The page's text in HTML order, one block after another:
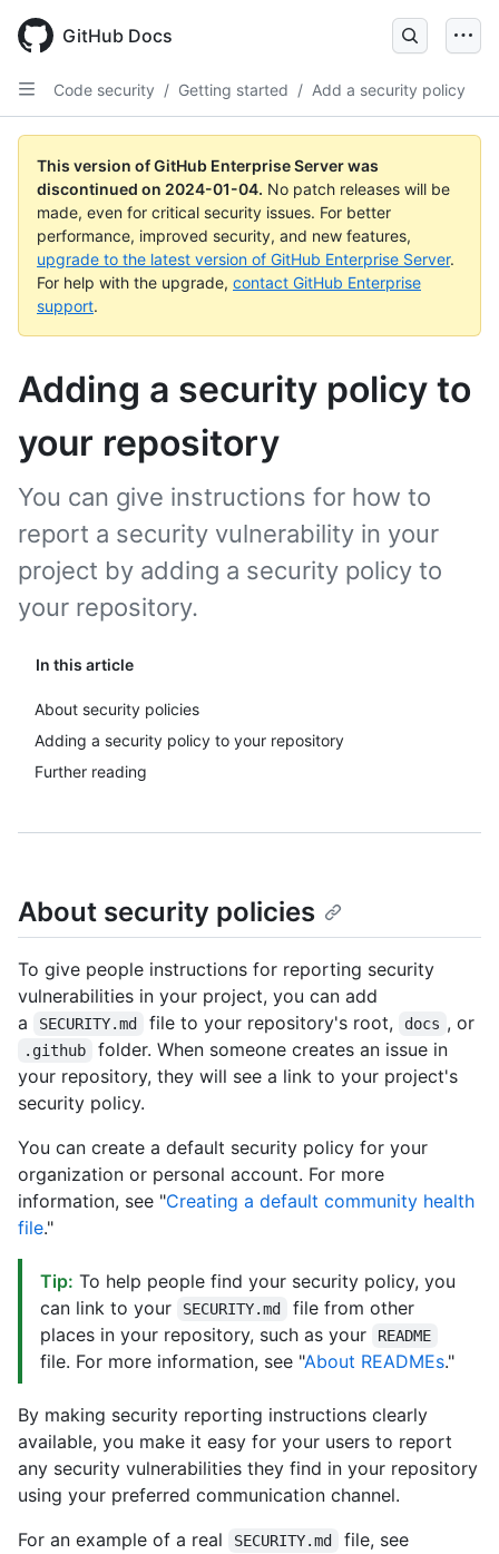
main
content
GitHub Docs
Code security / Getting started / Add a security policy
This version of GitHub Enterprise Server was
discontinued on 2024-01-04. No patch releases will be
made, even for critical security issues. For better
performance, improved security, and new features,
upgrade to the latest version of GitHub Enterprise Server.
For help with the upgrade, contact GitHub Enterprise
support.
Adding a security policy to
your repository
In this article
About security policies
Adding a security policy to your repository
Further reading
You can give instructions for how to
report a security vulnerability in your
project by adding a security policy to
your repository.
About security policies
To give people instructions for reporting security
vulnerabilities in your project, you can add
a
SECURITY.md file to your repository's root, docs , or
.github
folder. When someone creates an issue in
your repository, they will see a link to your project's
security policy.
You can create a default security policy for your
organization or personal account. For more
information, see "Creating a default community health
file."
Tip: To help people find your security policy, you
can link to your
SECURITY.md
file from other
places in your repository, such as your
README
file. For more information, see "About READMEs."
By making security reporting instructions clearly
available, you make it easy for your users to report
any security vulnerabilities they find in your repository
using your preferred communication channel.
For an example of a real
SECURITY.md
file, see